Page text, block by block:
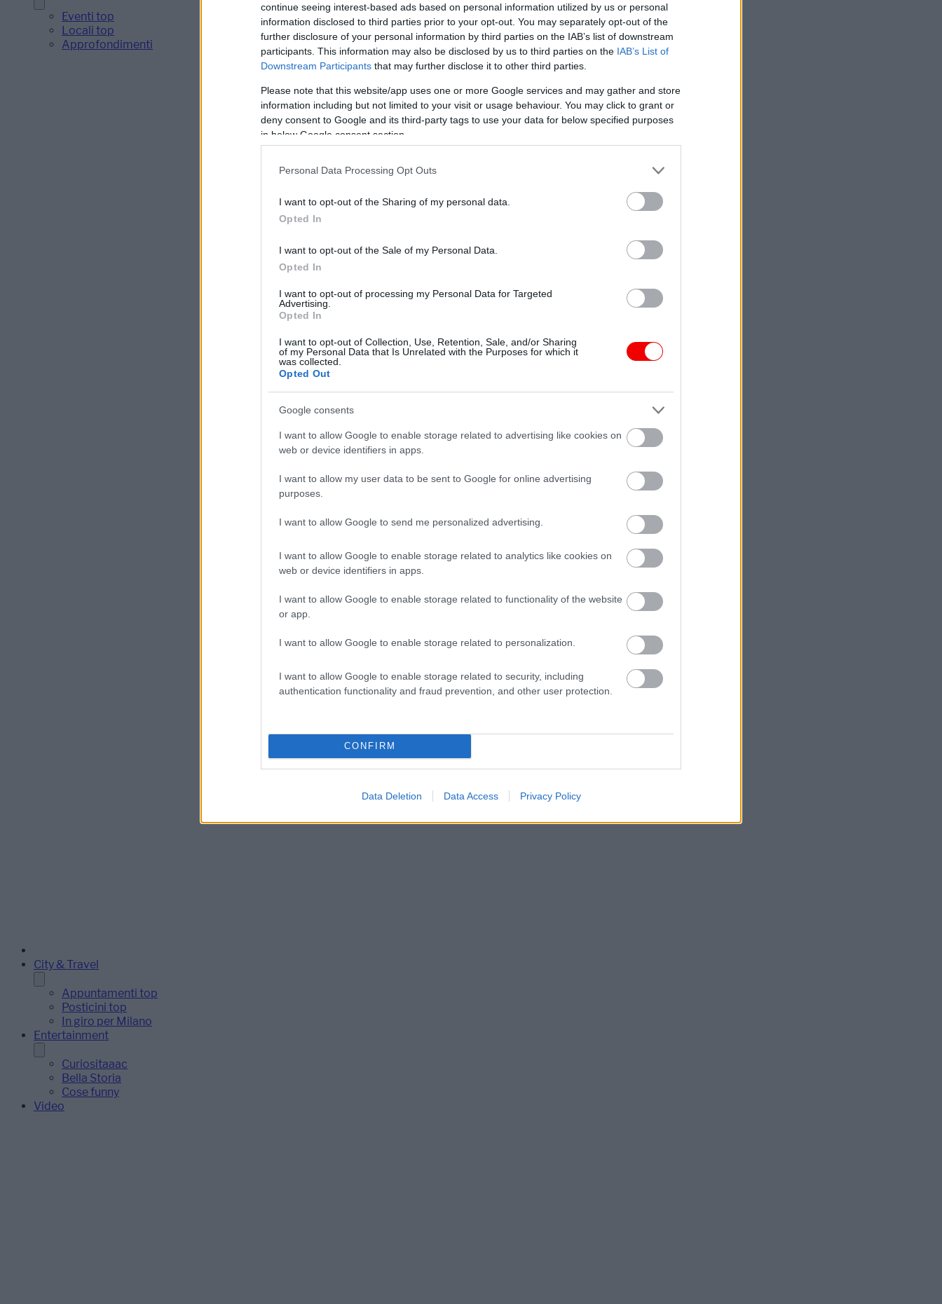
continue seeing interest-based ads based on personal information utilized by us or personal
information disclosed to third parties prior to your opt-out. You may separately opt-out of the
further disclosure of your personal information by third parties on the IAB’s list of downstream
participants. This information may also be disclosed by us to third parties on the IAB’s List of
Downstream Participants that may further disclose it to other third parties.
Please note that this website/app uses one or more Google services and may gather and store
information including but not limited to your visit or usage behaviour. You may click to grant or
deny consent to Google and its third-party tags to use your data for below specified purposes
in below Google consent section.
Personal Data Processing Opt Outs
I want to opt-out of the Sharing of my personal data.
Opted In
I want to opt-out of the Sale of my Personal Data.
Opted In
I want to opt-out of processing my Personal Data for Targeted
Advertising.
Opted In
I want to opt-out of Collection, Use, Retention, Sale, and/or Sharing
of my Personal Data that Is Unrelated with the Purposes for which it
was collected.
Opted Out
Google consents
I want to allow Google to enable storage related to advertising like cookies on
web or device identifiers in apps.
I want to allow my user data to be sent to Google for online advertising
purposes.
I want to allow Google to send me personalized advertising.
I want to allow Google to enable storage related to analytics like cookies on
web or device identifiers in apps.
I want to allow Google to enable storage related to functionality of the website
or app.
I want to allow Google to enable storage related to personalization.
I want to allow Google to enable storage related to security, including
authentication functionality and fraud prevention, and other user protection.
CONFIRM
Data Deletion Data Access Privacy Policy
Eventi top
Locali top
Approfondimenti
City & Travel
Appuntamenti top
Posticini top
In giro per Milano
Entertainment
Curiositaaac
Bella Storia
Cose funny
Video